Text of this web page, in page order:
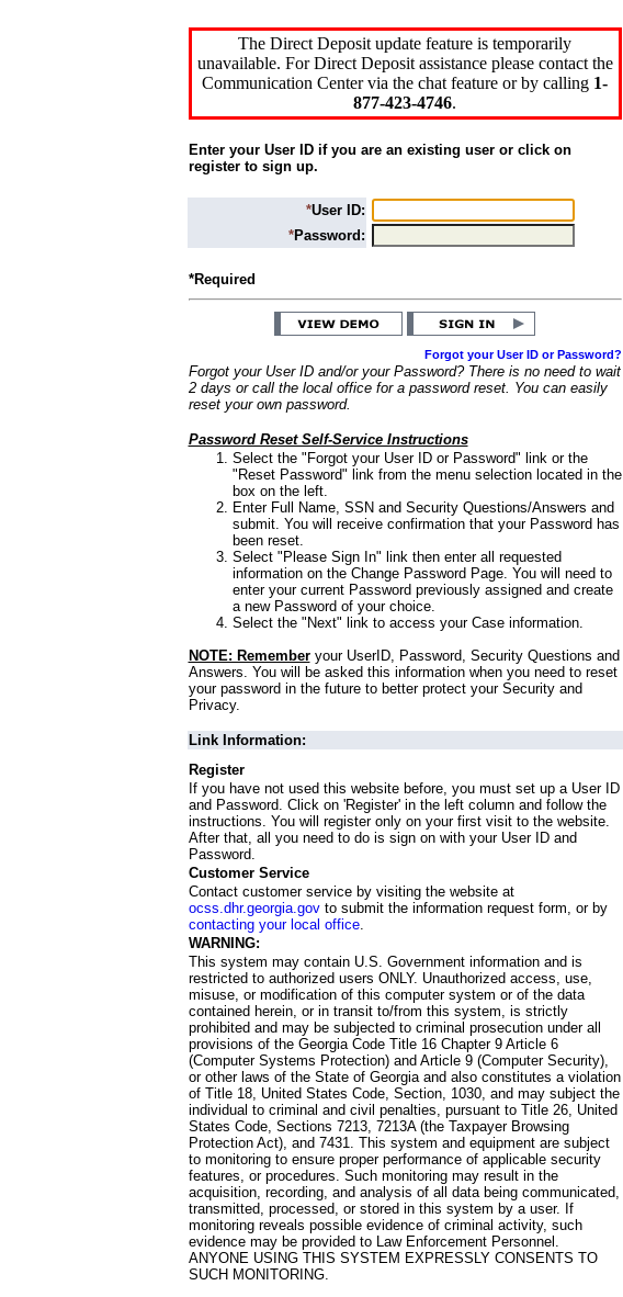
The Direct Deposit update feature is temporarily
unavailable. For Direct Deposit assistance please contact the
Communication Center via the chat feature or by calling 1-
877-423-4746.
Enter your User ID if you are an existing user or click on
register to sign up.
*User ID:
*Password:
*Required
Forgot your User ID or Password?
Forgot your User ID and/or your Password? There is no need to wait
2 days or call the local office for a password reset. You can easily
reset your own password.
Password Reset Self-Service Instructions
Select the "Forgot your User ID or Password" link or the
"Reset Password" link from the menu selection located in the
box on the left.
Enter Full Name, SSN and Security Questions/Answers and
submit. You will receive confirmation that your Password has
been reset.
Select "Please Sign In" link then enter all requested
information on the Change Password Page. You will need to
enter your current Password previously assigned and create
a new Password of your choice.
Select the "Next" link to access your Case information.
NOTE: Rememberyour UserID, Password, Security Questions and
Answers. You will be asked this information when you need to reset
your password in the future to better protect your Security and
Privacy.
Link Information:
Register
If you have not used this website before, you must set up a User ID
and Password. Click on 'Register' in the left column and follow the
instructions. You will register only on your first visit to the website.
After that, all you need to do is sign on with your User ID and
Password.
Customer Service
Contact customer service by visiting the website at
ocss.dhr.georgia.govto submit the information request form, or by
contacting your local office.
WARNING:
This system may contain U.S. Government information and is
restricted to authorized users ONLY. Unauthorized access, use,
misuse, or modification of this computer system or of the data
contained herein, or in transit to/from this system, is strictly
prohibited and may be subjected to criminal prosecution under all
provisions of the Georgia Code Title 16 Chapter 9 Article 6
(Computer Systems Protection) and Article 9 (Computer Security),
or other laws of the State of Georgia and also constitutes a violation
of Title 18, United States Code, Section, 1030, and may subject the
individual to criminal and civil penalties, pursuant to Title 26, United
States Code, Sections 7213, 7213A (the Taxpayer Browsing
Protection Act), and 7431. This system and equipment are subject
to monitoring to ensure proper performance of applicable security
features, or procedures. Such monitoring may result in the
acquisition, recording, and analysis of all data being communicated,
transmitted, processed, or stored in this system by a user. If
monitoring reveals possible evidence of criminal activity, such
evidence may be provided to Law Enforcement Personnel.
ANYONE USING THIS SYSTEM EXPRESSLY CONSENTS TO
SUCH MONITORING.